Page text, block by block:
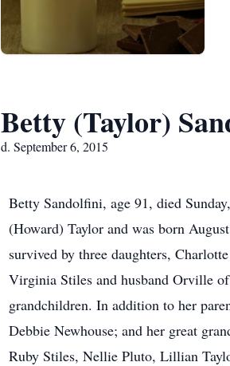
Betty (Taylor)
d. September 6, 2015
Betty Sandolfini, age 91, died
(Howard) Taylor and was born
survived by three daughters,
Virginia Stiles and husband Orville
grandchildren. In addition to her
Debbie Newhouse; and her great
Ruby Stiles, Nellie Pluto, Lillian